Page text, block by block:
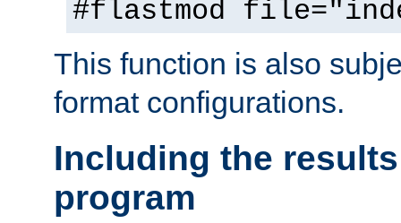
#flastmod
This function is also
format configurations.
Including the
program